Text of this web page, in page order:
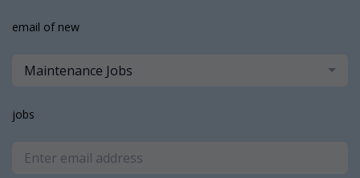
email of new
Maintenance Jobs
jobs